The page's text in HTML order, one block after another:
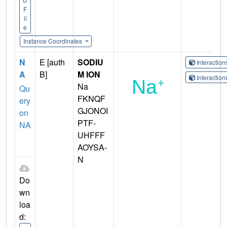
F
il
e
Instance Coordinates
N
A
Qu
ery
on
NA
Do
wn
loa
d:
E [auth
B]
SODIU
M ION
Na
FKNQF
GJONOI
PTF-
UHFFF
AOYSA-
N